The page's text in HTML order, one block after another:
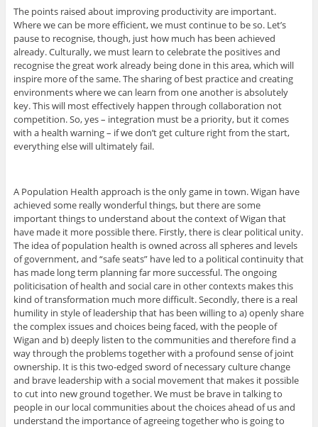
The points raised about improving productivity are important.
Where we can be more efficient, we must continue to be so. Let’s
pause to recognise, though, just how much has been achieved
already. Culturally, we must learn to celebrate the positives and
recognise the great work already being done in this area, which will
inspire more of the same. The sharing of best practice and creating
environments where we can learn from one another is absolutely
key. This will most effectively happen through collaboration not
competition. So, yes – integration must be a priority, but it comes
with a health warning – if we don’t get culture right from the start,
everything else will ultimately fail.
A Population Health approach is the only game in town. Wigan have
achieved some really wonderful things, but there are some
important things to understand about the context of Wigan that
have made it more possible there. Firstly, there is clear political unity.
The idea of population health is owned across all spheres and levels
of government, and “safe seats” have led to a political continuity that
has made long term planning far more successful. The ongoing
politicisation of health and social care in other contexts makes this
kind of transformation much more difficult. Secondly, there is a real
humility in style of leadership that has been willing to a) openly share
the complex issues and choices being faced, with the people of
Wigan and b) deeply listen to the communities and therefore find a
way through the problems together with a profound sense of joint
ownership. It is this two-edged sword of necessary culture change
and brave leadership with a social movement that makes it possible
to cut into new ground together. We must be brave in talking to
people in our local communities about the choices ahead of us and
understand the importance of agreeing together who is going to